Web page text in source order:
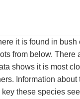
it is found in bush
from below. There
shows it is most
Information about
key these species